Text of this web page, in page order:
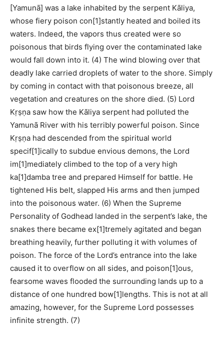
[Yamunā] was a lake inhabited by the serpent Kāliya,
whose fiery poison con[1]stantly heated and boiled its
waters. Indeed, the vapors thus created were so
poisonous that birds flying over the contaminated lake
would fall down into it. (4) The wind blowing over that
deadly lake carried droplets of water to the shore. Simply
by coming in contact with that poisonous breeze, all
vegetation and creatures on the shore died. (5) Lord
Kṛṣṇa saw how the Kāliya serpent had polluted the
Yamunā River with his terribly powerful poison. Since
Kṛṣṇa had descended from the spiritual world
specif[1]ically to subdue envious demons, the Lord
im[1]mediately climbed to the top of a very high
ka[1]damba tree and prepared Himself for battle. He
tightened His belt, slapped His arms and then jumped
into the poisonous water. (6) When the Supreme
Personality of Godhead landed in the serpent’s lake, the
snakes there became ex[1]tremely agitated and began
breathing heavily, further polluting it with volumes of
poison. The force of the Lord’s entrance into the lake
caused it to overflow on all sides, and poison[1]ous,
fearsome waves flooded the surrounding lands up to a
distance of one hundred bow[1]lengths. This is not at all
amazing, however, for the Supreme Lord possesses
infinite strength. (7)